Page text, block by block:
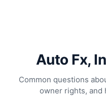
Auto Fx,
Common questions
owner rights, and